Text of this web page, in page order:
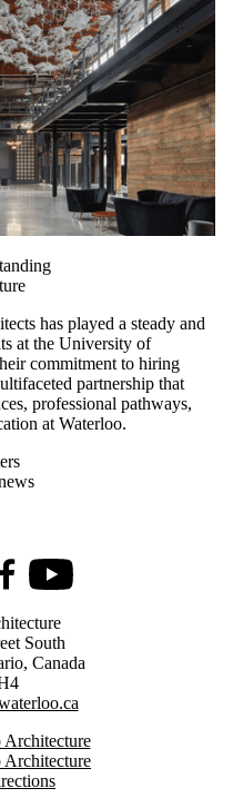
has played a steady and
at the University of
commitment to hiring
partnership that
professional pathways,
at Waterloo.
Youtube
South
Canada
Architecture
Architecture